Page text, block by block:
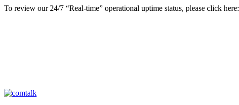
To review our 24/7 “Real-time” operational uptime status, please click here: